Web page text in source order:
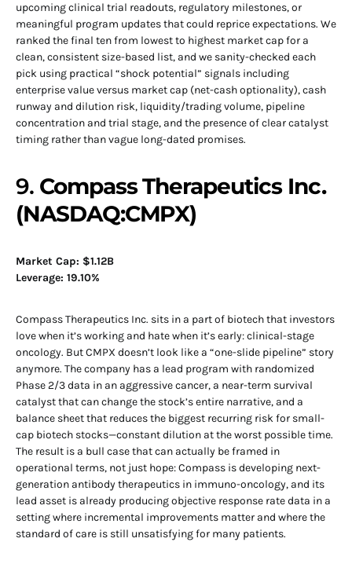
upcoming clinical trial readouts, regulatory milestones, or
meaningful program updates that could reprice expectations. We
ranked the final ten from lowest to highest market cap for a
clean, consistent size-based list, and we sanity-checked each
pick using practical “shock potential” signals including
enterprise value versus market cap (net-cash optionality), cash
runway and dilution risk, liquidity/trading volume, pipeline
concentration and trial stage, and the presence of clear catalyst
timing rather than vague long-dated promises.
9. Compass Therapeutics Inc.
(NASDAQ:CMPX)
Market Cap: $1.12B
Leverage: 19.10%
Compass Therapeutics Inc. sits in a part of biotech that investors
love when it’s working and hate when it’s early: clinical-stage
oncology. But CMPX doesn’t look like a “one-slide pipeline” story
anymore. The company has a lead program with randomized
Phase 2/3 data in an aggressive cancer, a near-term survival
catalyst that can change the stock’s entire narrative, and a
balance sheet that reduces the biggest recurring risk for small-
cap biotech stocks—constant dilution at the worst possible time.
The result is a bull case that can actually be framed in
operational terms, not just hope: Compass is developing next-
generation antibody therapeutics in immuno-oncology, and its
lead asset is already producing objective response rate data in a
setting where incremental improvements matter and where the
standard of care is still unsatisfying for many patients.